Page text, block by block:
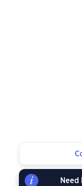
Need